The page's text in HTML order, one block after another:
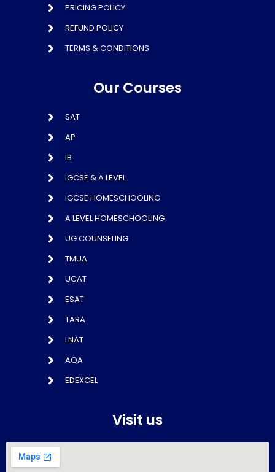
PRICING POLICY
REFUND POLICY
TERMS & CONDITIONS
Our Courses
SAT
AP
IB
IGCSE & A LEVEL
IGCSE HOMESCHOOLING
A LEVEL HOMESCHOOLING
UG COUNSELING
TMUA
UCAT
ESAT
TARA
LNAT
AQA
EDEXCEL
Visit us